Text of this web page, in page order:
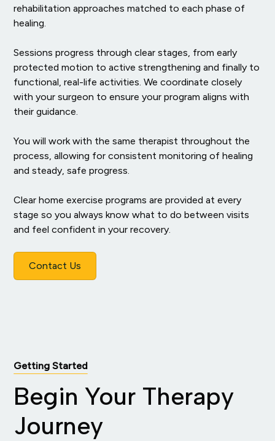
rehabilitation approaches matched to each phase of
healing.
Sessions progress through clear stages, from early
protected motion to active strengthening and finally to
functional, real-life activities. We coordinate closely
with your surgeon to ensure your program aligns with
their guidance.
You will work with the same therapist throughout the
process, allowing for consistent monitoring of healing
and steady, safe progress.
Clear home exercise programs are provided at every
stage so you always know what to do between visits
and feel confident in your recovery.
Contact Us
Getting Started
Begin Your Therapy
Journey